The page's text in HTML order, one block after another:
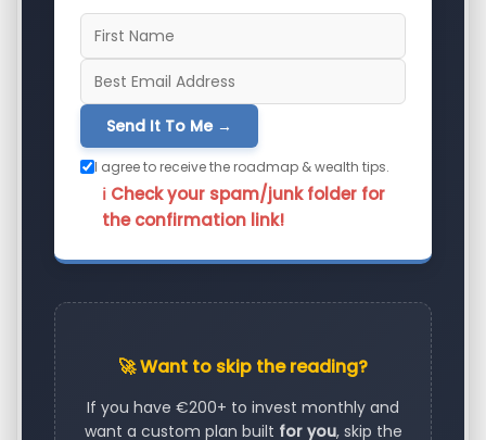
Send It To Me →
I agree to receive the roadmap & wealth tips.
ℹ️ Check your spam/junk folder for
the confirmation link!
🚀 Want to skip the reading?
If you have €200+ to invest monthly and
want a custom plan built for you, skip the